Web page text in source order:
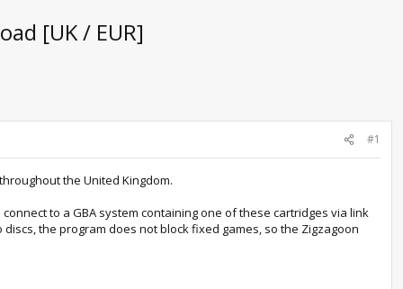
[UK / EUR]
#1
the United Kingdom.
to a GBA system containing one of these cartridges via link
the program does not block fixed games, so the Zigzagoon